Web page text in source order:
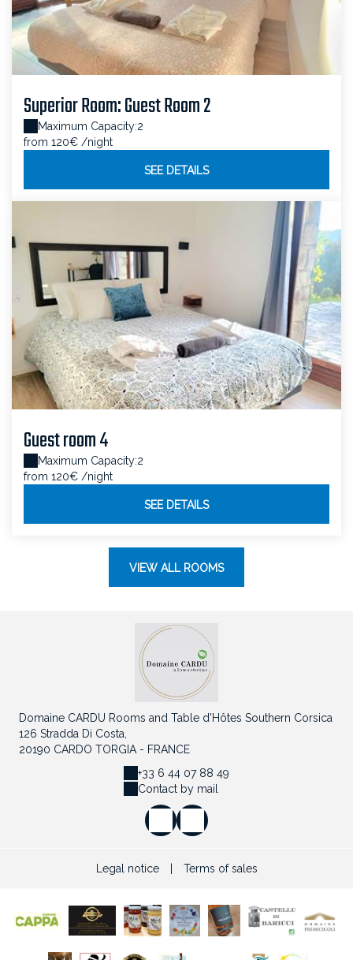
Superior Room: Guest Room 2
Maximum Capacity:2
from 120€ /night
SEE DETAILS
Guest room 4
Maximum Capacity:2
from 120€ /night
SEE DETAILS
VIEW ALL ROOMS
Domaine CARDU Rooms and Table d'Hôtes Southern Corsica
126 Stradda Di Costa,
20190 CARDO TORGIA - FRANCE
+33 6 44 07 88 49
Contact by mail
Legal notice Terms of sales